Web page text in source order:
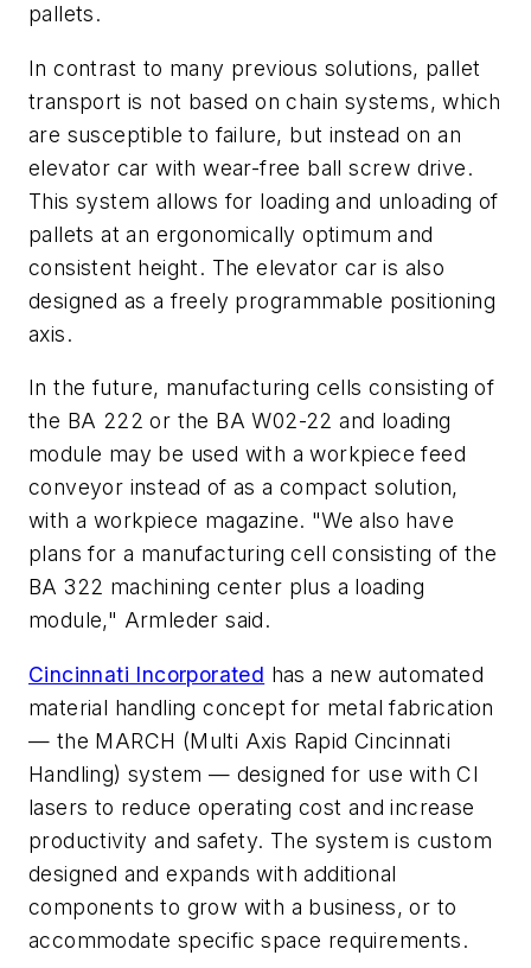
pallets.
In contrast to many previous solutions, pallet
transport is not based on chain systems, which
are susceptible to failure, but instead on an
elevator car with wear-free ball screw drive.
This system allows for loading and unloading of
pallets at an ergonomically optimum and
consistent height. The elevator car is also
designed as a freely programmable positioning
axis.
In the future, manufacturing cells consisting of
the BA 222 or the BA W02-22 and loading
module may be used with a workpiece feed
conveyor instead of as a compact solution,
with a workpiece magazine. "We also have
plans for a manufacturing cell consisting of the
BA 322 machining center plus a loading
module," Armleder said.
Cincinnati Incorporated has a new automated
material handling concept for metal fabrication
— the MARCH (Multi Axis Rapid Cincinnati
Handling) system — designed for use with CI
lasers to reduce operating cost and increase
productivity and safety. The system is custom
designed and expands with additional
components to grow with a business, or to
accommodate specific space requirements.